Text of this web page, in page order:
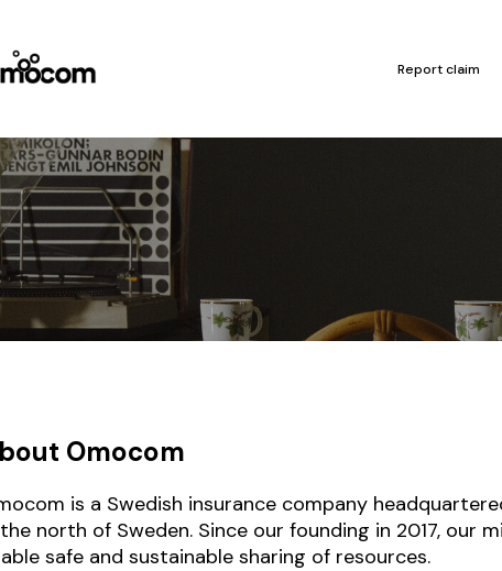
Report claim
Omocom
is a Swedish insurance company
north of Sweden. Since our founding in 2017, our
safe and sustainable sharing of resources.